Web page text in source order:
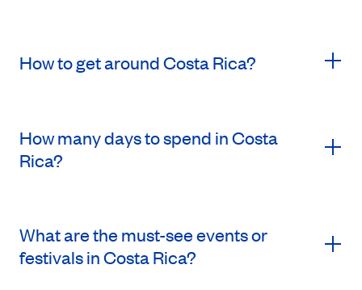
How to get around Costa Rica?
How many days to spend in Costa
Rica?
What are the must-see events or
festivals in Costa Rica?